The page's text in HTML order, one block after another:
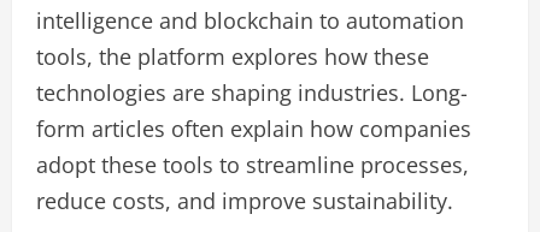
intelligence and blockchain to automation
tools, the platform explores how these
technologies are shaping industries. Long-
form articles often explain how companies
adopt these tools to streamline processes,
reduce costs, and improve sustainability.